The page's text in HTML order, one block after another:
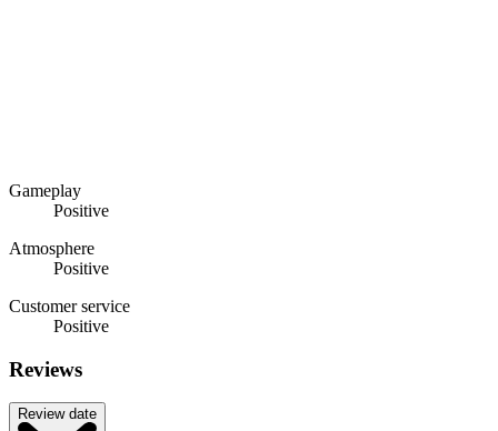
Gameplay
Positive
Atmosphere
Positive
Customer service
Positive
Reviews
Review date